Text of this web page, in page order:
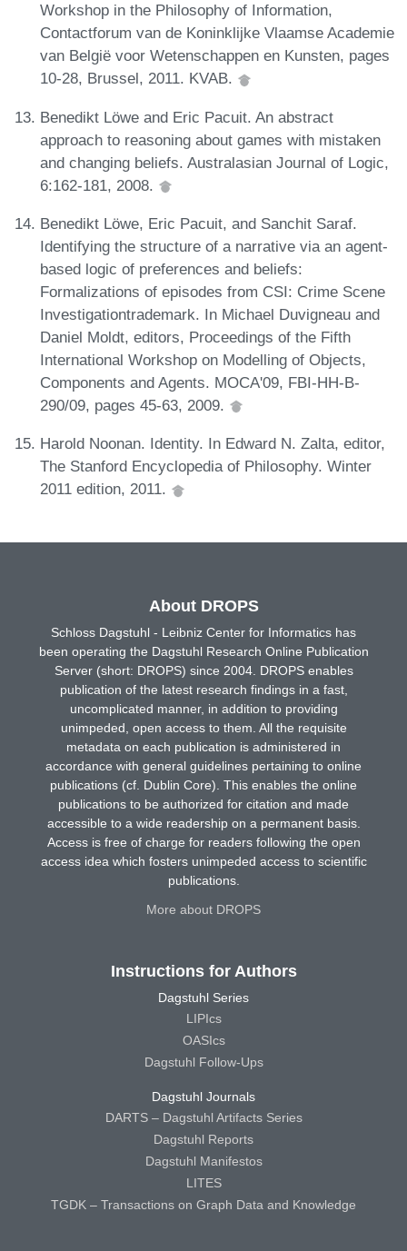
Workshop in the Philosophy of Information,
Contactforum van de Koninklijke Vlaamse Academie
van België voor Wetenschappen en Kunsten, pages
10-28, Brussel, 2011. KVAB.
Benedikt Löwe and Eric Pacuit. An abstract
approach to reasoning about games with mistaken
and changing beliefs. Australasian Journal of Logic,
6:162-181, 2008.
Benedikt Löwe, Eric Pacuit, and Sanchit Saraf.
Identifying the structure of a narrative via an agent-
based logic of preferences and beliefs:
Formalizations of episodes from CSI: Crime Scene
Investigationtrademark. In Michael Duvigneau and
Daniel Moldt, editors, Proceedings of the Fifth
International Workshop on Modelling of Objects,
Components and Agents. MOCA'09, FBI-HH-B-
290/09, pages 45-63, 2009.
Harold Noonan. Identity. In Edward N. Zalta, editor,
The Stanford Encyclopedia of Philosophy. Winter
2011 edition, 2011.
About DROPS
Schloss Dagstuhl - Leibniz Center for Informatics has
been operating the Dagstuhl Research Online Publication
Server (short: DROPS) since 2004. DROPS enables
publication of the latest research findings in a fast,
uncomplicated manner, in addition to providing
unimpeded, open access to them. All the requisite
metadata on each publication is administered in
accordance with general guidelines pertaining to online
publications (cf. Dublin Core). This enables the online
publications to be authorized for citation and made
accessible to a wide readership on a permanent basis.
Access is free of charge for readers following the open
access idea which fosters unimpeded access to scientific
publications.
More about DROPS
Instructions for Authors
Dagstuhl Series
LIPIcs
OASIcs
Dagstuhl Follow-Ups
Dagstuhl Journals
DARTS – Dagstuhl Artifacts Series
Dagstuhl Reports
Dagstuhl Manifestos
LITES
TGDK – Transactions on Graph Data and Knowledge